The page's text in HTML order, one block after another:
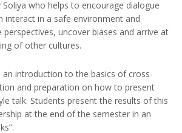
who helps to encourage dialogue
interact in a safe environment and
uncover biases and arrive at
of other cultures.
an introduction to the basics of cross-
and preparation on how to present
talk. Students present the results of this
at the end of the semester in an